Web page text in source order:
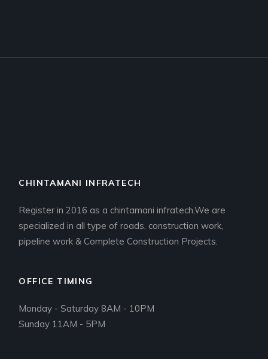
CHINTAMANI INFRATECH
Register in 2016 as a chintamani infratech,We are
specialized in all type of roads, construction work,
pipeline work & Complete Construction Projects.
OFFICE TIMING
Monday - Saturday 8AM - 10PM
Sunday 11AM - 5PM